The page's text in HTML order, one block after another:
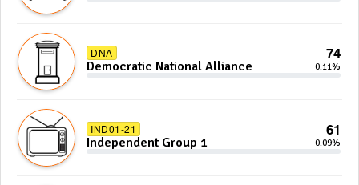
DNA 74
Democratic National Alliance 0.11%
IND01-21 61
Independent Group 1 0.09%